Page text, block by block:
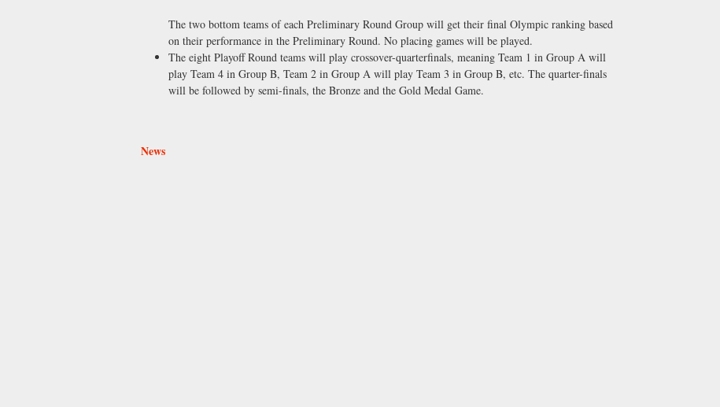
The two bottom teams of each Preliminary Round Group will get their final Olympic ranking based
on their performance in the Preliminary Round. No placing games will be played.
The eight Playoff Round teams will play crossover-quarterfinals, meaning Team 1 in Group A will
play Team 4 in Group B, Team 2 in Group A will play Team 3 in Group B, etc. The quarter-finals
will be followed by semi-finals, the Bronze and the Gold Medal Game.
News